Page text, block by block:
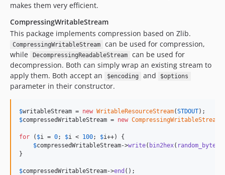
makes them very efficient.
CompressingWritableStream
This package implements compression based on Zlib.
CompressingWritableStream
can be used for compression,
while
DecompressingReadableStream
can be used for
decompression. Both can simply wrap an existing stream to
apply them. Both accept an
$encoding and $options
parameter in their constructor.
$writableStream = new WritableResourceStream(STDOUT
$compressedWritableStream = new CompressingWritableStream
for ( $i = 0; $i < 100; $i++) {
$compressedWritableStream->write( bin2hex( random_bytes
}
$compressedWritableStream->end ();